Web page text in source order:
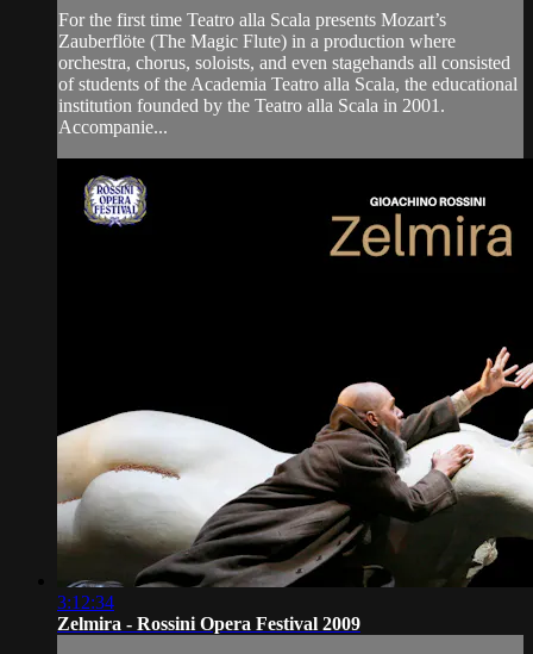
For the first time Teatro alla Scala presents Mozart’s
Zauberflöte (The Magic Flute) in a production where
orchestra, chorus, soloists, and even stagehands all consisted
of students of the Academia Teatro alla Scala, the educational
institution founded by the Teatro alla Scala in 2001.
Accompanie...
3:12:34
Zelmira - Rossini Opera Festival 2009